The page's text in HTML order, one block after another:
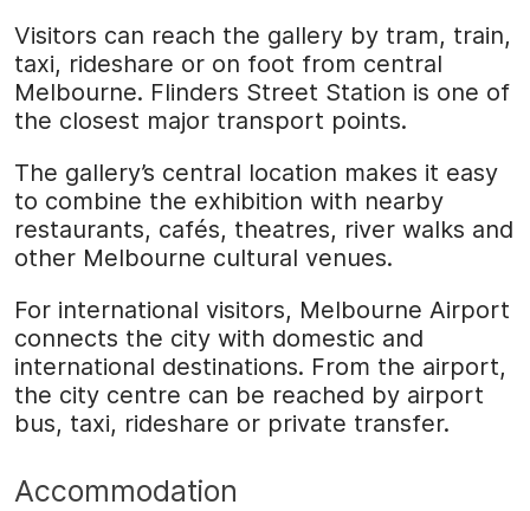
Visitors can reach the gallery by tram, train,
taxi, rideshare or on foot from central
Melbourne. Flinders Street Station is one of
the closest major transport points.
The gallery’s central location makes it easy
to combine the exhibition with nearby
restaurants, cafés, theatres, river walks and
other Melbourne cultural venues.
For international visitors, Melbourne Airport
connects the city with domestic and
international destinations. From the airport,
the city centre can be reached by airport
bus, taxi, rideshare or private transfer.
Accommodation